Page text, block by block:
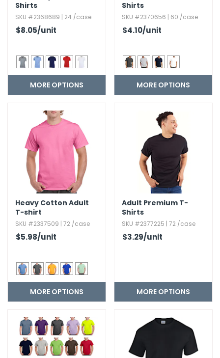
Shirts
SKU #2368689 | 24 /case
$8.05/unit
MORE OPTIONS
Shirts
SKU #2370656 | 60 /case
$4.10/unit
MORE OPTIONS
Heavy Cotton Adult
T-shirt
SKU #2337509 | 72 /case
$5.98/unit
MORE OPTIONS
Adult Premium T-
Shirts
SKU #2377225 | 72 /case
$3.29/unit
MORE OPTIONS